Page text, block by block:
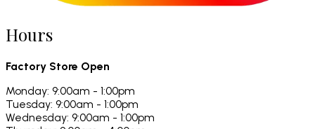
Hours
Factory Store Open
Monday: 9:00am - 1:00pm
Tuesday: 9:00am - 1:00pm
Wednesday: 9:00am - 1:00pm